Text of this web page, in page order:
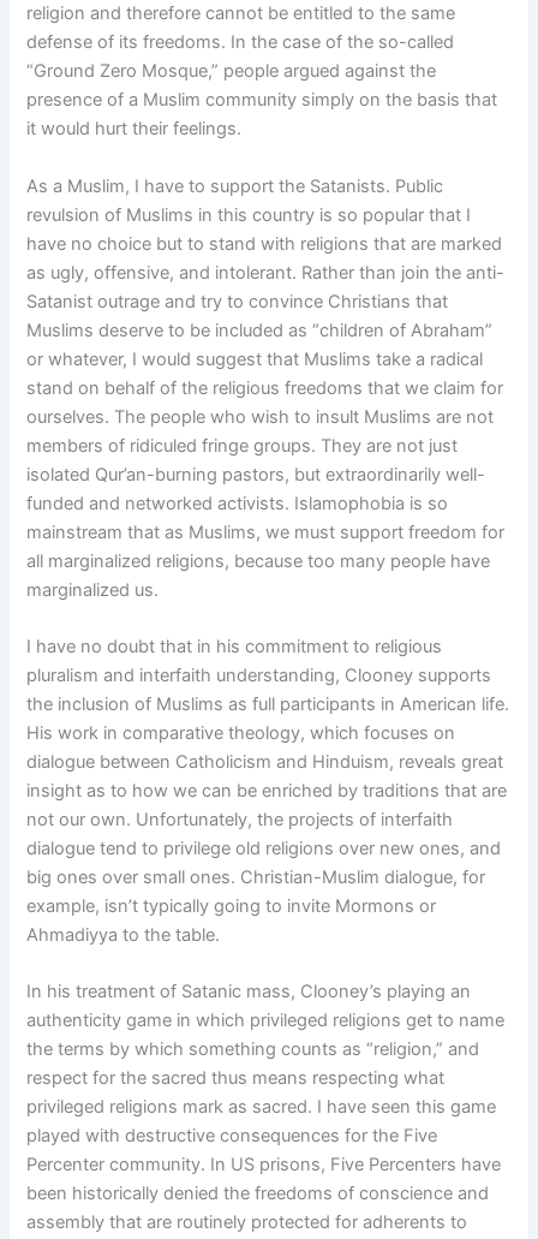
religion and therefore cannot be entitled to the same
defense of its freedoms. In the case of the so-called
“Ground Zero Mosque,” people argued against the
presence of a Muslim community simply on the basis that
it would hurt their feelings.
As a Muslim, I have to support the Satanists. Public
revulsion of Muslims in this country is so popular that I
have no choice but to stand with religions that are marked
as ugly, offensive, and intolerant. Rather than join the anti-
Satanist outrage and try to convince Christians that
Muslims deserve to be included as “children of Abraham”
or whatever, I would suggest that Muslims take a radical
stand on behalf of the religious freedoms that we claim for
ourselves. The people who wish to insult Muslims are not
members of ridiculed fringe groups. They are not just
isolated Qur’an-burning pastors, but extraordinarily well-
funded and networked activists. Islamophobia is so
mainstream that as Muslims, we must support freedom for
all marginalized religions, because too many people have
marginalized us.
I have no doubt that in his commitment to religious
pluralism and interfaith understanding, Clooney supports
the inclusion of Muslims as full participants in American life.
His work in comparative theology, which focuses on
dialogue between Catholicism and Hinduism, reveals great
insight as to how we can be enriched by traditions that are
not our own. Unfortunately, the projects of interfaith
dialogue tend to privilege old religions over new ones, and
big ones over small ones. Christian-Muslim dialogue, for
example, isn’t typically going to invite Mormons or
Ahmadiyya to the table.
In his treatment of Satanic mass, Clooney’s playing an
authenticity game in which privileged religions get to name
the terms by which something counts as “religion,” and
respect for the sacred thus means respecting what
privileged religions mark as sacred. I have seen this game
played with destructive consequences for the Five
Percenter community. In US prisons, Five Percenters have
been historically denied the freedoms of conscience and
assembly that are routinely protected for adherents to